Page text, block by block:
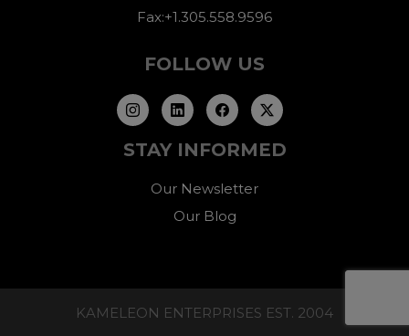
Fax:+1.305.558.9596
FOLLOW US
STAY INFORMED
Our Newsletter
Our Blog
KAMELEON ENTERPRISES EST. 2004